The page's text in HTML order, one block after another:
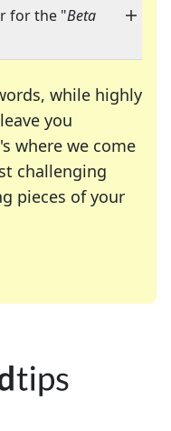
for the "Beta
while highly
you
where we come
challenging
pieces of your
of your favorite
enthusiast or